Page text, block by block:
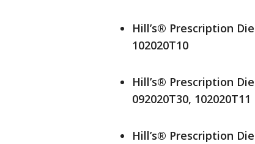
Hill’s® Prescription
102020T10
Hill’s® Prescription
092020T30, 102020T11
Hill’s® Prescription